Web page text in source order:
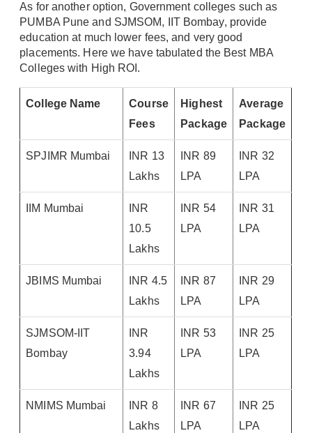
As for another option, Government colleges such as
PUMBA Pune and SJMSOM, IIT Bombay, provide
education at much lower fees, and very good
placements. Here we have tabulated the Best MBA
Colleges with High ROI.
College Name
Course
Fees
Highest
Package
Average
Package
SPJIMR Mumbai
INR 13
Lakhs
INR 89
LPA
INR 32
LPA
IIM Mumbai
INR
10.5
Lakhs
INR 54
LPA
INR 31
LPA
JBIMS Mumbai
INR 4.5
Lakhs
INR 87
LPA
INR 29
LPA
SJMSOM-IIT
Bombay
INR
3.94
Lakhs
INR 53
LPA
INR 25
LPA
NMIMS Mumbai
INR 8
Lakhs
INR 67
LPA
INR 25
LPA